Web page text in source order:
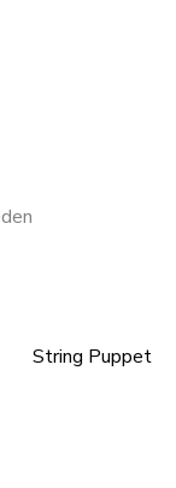
String Puppet